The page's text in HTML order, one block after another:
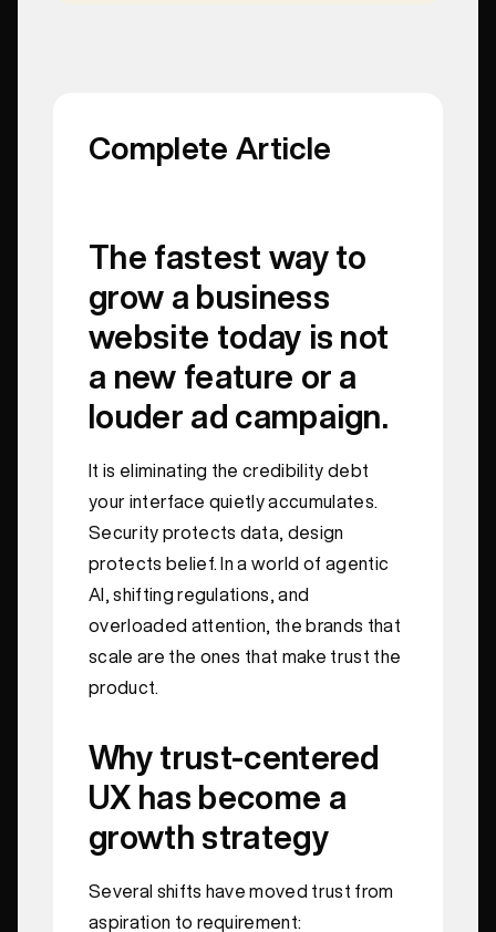
Complete Article
The fastest way to
grow a business
website today is not
a new feature or a
louder ad campaign.
It is eliminating the credibility debt
your interface quietly accumulates.
Security protects data, design
protects belief. In a world of agentic
AI, shifting regulations, and
overloaded attention, the brands that
scale are the ones that make trust the
product.
Why trust-centered
UX has become a
growth strategy
Several shifts have moved trust from
aspiration to requirement: